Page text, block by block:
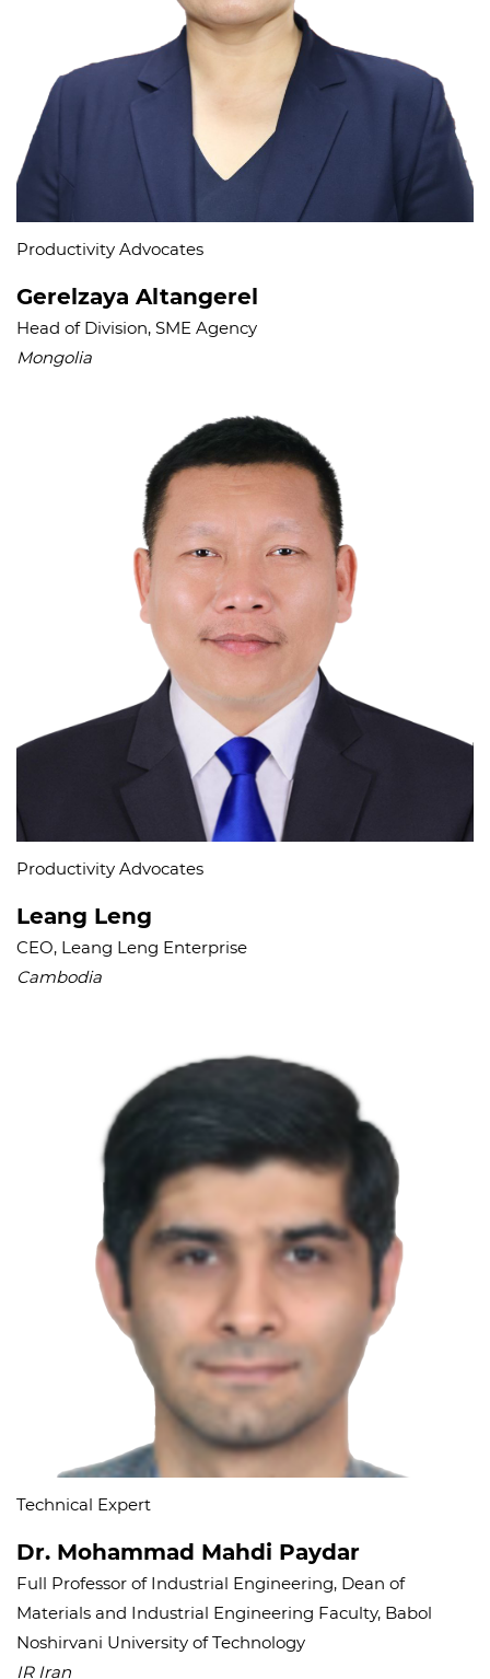
Productivity Advocates
Gerelzaya Altangerel
Head of Division, SME Agency
Mongolia
Productivity Advocates​
Leang Leng
CEO, Leang Leng Enterprise
Cambodia
Technical Expert
Dr. Mohammad Mahdi Paydar
Full Professor of Industrial Engineering, Dean of
Materials and Industrial Engineering Faculty, Babol
Noshirvani University of Technology
IR Iran